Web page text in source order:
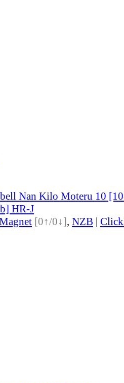
Nan Kilo Moteru 10
HR-J
[0↑/0↓], NZB |